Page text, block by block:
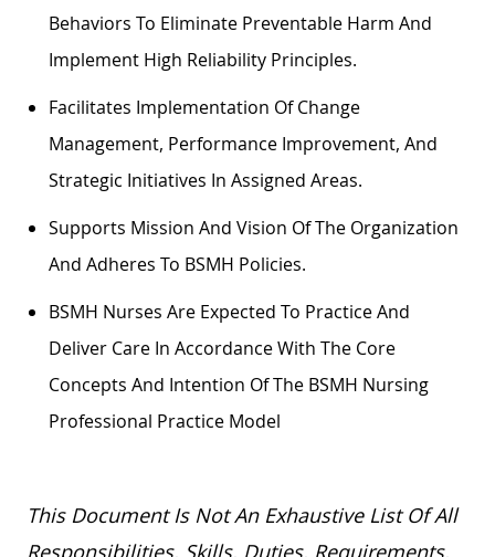
Behaviors To Eliminate Preventable Harm And
Implement High Reliability Principles.
Facilitates Implementation Of Change
Management, Performance Improvement, And
Strategic Initiatives In Assigned Areas.
Supports Mission And Vision Of The Organization
And Adheres To BSMH Policies.
BSMH Nurses Are Expected To Practice And
Deliver Care In Accordance With The Core
Concepts And Intention Of The BSMH Nursing
Professional Practice Model
This Document Is Not An Exhaustive List Of All
Responsibilities, Skills, Duties, Requirements,